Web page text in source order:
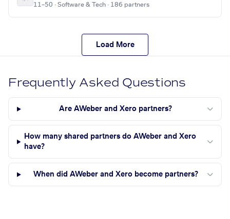
11–50 · Software & Tech · 186 partners
Load More
Frequently Asked Questions
Are AWeber and Xero partners?
How many shared partners do AWeber and Xero
have?
When did AWeber and Xero become partners?